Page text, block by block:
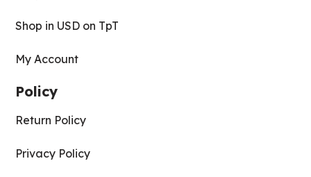
Shop in USD on TpT
My Account
Policy
Return Policy
Privacy Policy